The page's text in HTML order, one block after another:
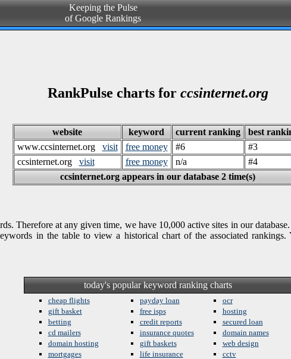
Keeping the Pulse
of Google Rankings
RankPulse charts for ccsinternet.org
website keyword current ranking
best
www.ccsinternet.org visit free money #6
#3
ccsinternet.org visit free money n/a
#4
ccsinternet.org appears in our database 2 time(s)
Therefore at any given time, we have 10,000 active sites in our
in the table to view a historical chart of the associated
today's popular keyword ranking charts
cheap flights
gift basket
betting
cd mailers
domain hosting
mortgages
payday loan
free isps
credit reports
insurance quotes
gift baskets
life insurance
ocr
hosting
secured loan
domain names
web design
cctv